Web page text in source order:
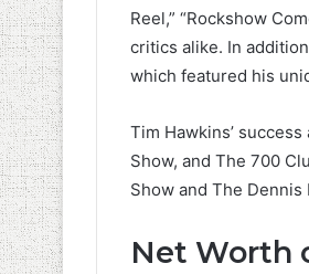
Reel,” “Rockshow
critics alike. In
which featured his
Tim Hawkins’
Show, and The 700
Show and The Dennis
Net Worth